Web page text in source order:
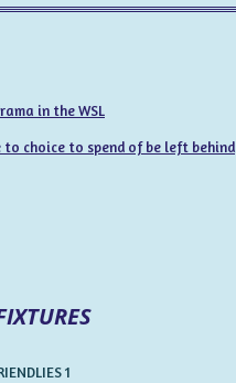
in the WSL
to choice to spend of be left behind
1